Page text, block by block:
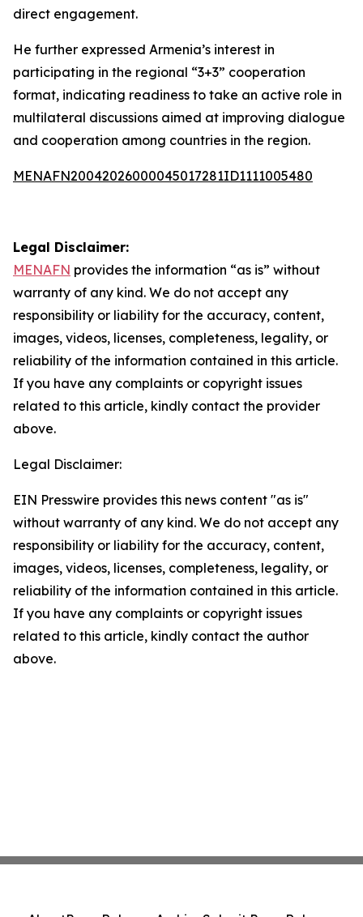
direct engagement.
He further expressed Armenia’s interest in
participating in the regional “3+3” cooperation
format, indicating readiness to take an active role in
multilateral discussions aimed at improving dialogue
and cooperation among countries in the region.
MENAFN20042026000045017281ID1111005480
Legal Disclaimer:
MENAFN provides the information “as is” without
warranty of any kind. We do not accept any
responsibility or liability for the accuracy, content,
images, videos, licenses, completeness, legality, or
reliability of the information contained in this article.
If you have any complaints or copyright issues
related to this article, kindly contact the provider
above.
Legal Disclaimer:
EIN Presswire provides this news content "as is"
without warranty of any kind. We do not accept any
responsibility or liability for the accuracy, content,
images, videos, licenses, completeness, legality, or
reliability of the information contained in this article.
If you have any complaints or copyright issues
related to this article, kindly contact the author
above.